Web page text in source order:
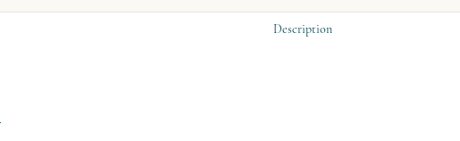
Description